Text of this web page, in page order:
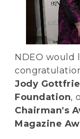
NDEO would
Jody
Foundation,
Chairman's
Magazine